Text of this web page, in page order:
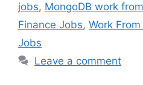
jobs, MongoDB work
Finance Jobs, Work
Jobs
Leave a comment